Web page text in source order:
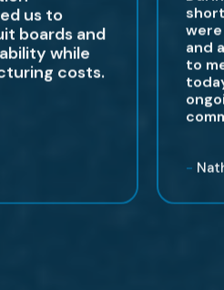
us to
boards and
while
costs.
and
to
-